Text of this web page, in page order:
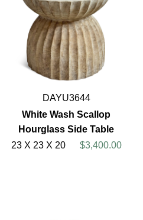
DAYU3644
White Wash Scallop
Hourglass Side Table
23 X 23 X 20
$3,400.00